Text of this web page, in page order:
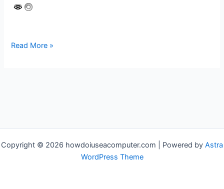
Is
unknowingly
EXPOSED?
Read More »
Copyright © 2026 howdoiuseacomputer.com | Powered by Astra
WordPress Theme